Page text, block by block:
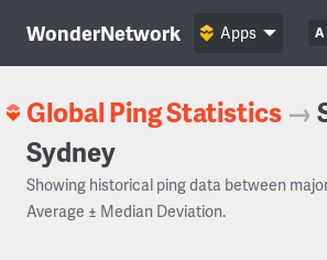
WonderNetwork Apps
Global Ping Statistics →
Sydney
Showing historical ping data between
Average ± Median Deviation.